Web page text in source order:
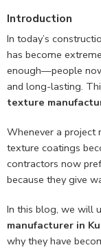
Introduction
In today’s
has become
enough—people
and long-lasting.
texture
Whenever a project
texture coatings
contractors now
because they give
In this blog, we will
manufacturer in
why they have